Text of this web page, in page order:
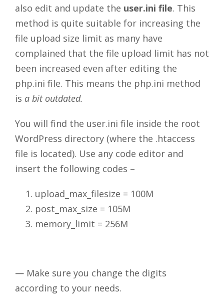
also edit and update the user.ini file. This
method is quite suitable for increasing the
file upload size limit as many have
complained that the file upload limit has not
been increased even after editing the
php.ini file. This means the php.ini method
is a bit outdated.
You will find the user.ini file inside the root
WordPress directory (where the .htaccess
file is located). Use any code editor and
insert the following codes –
upload_max_filesize = 100M
post_max_size = 105M
memory_limit = 256M
— Make sure you change the digits
according to your needs.